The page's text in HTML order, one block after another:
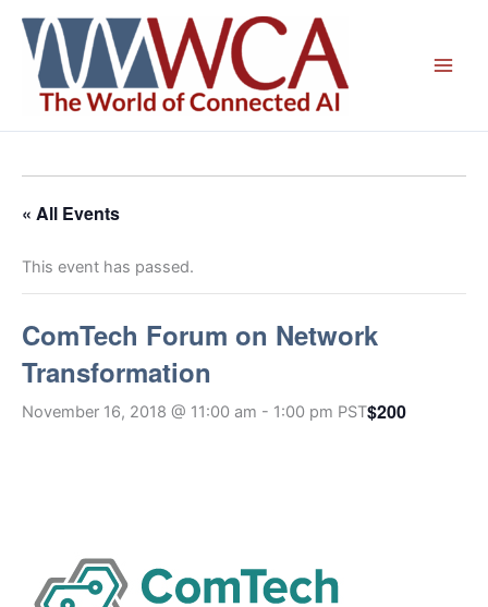
content
« All Events
This event has passed.
ComTech Forum on Network
Transformation
November 16, 2018 @ 11:00 am - 1:00 pm PST$200